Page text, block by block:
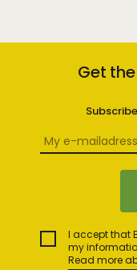
Get
I accept that
my
Read more